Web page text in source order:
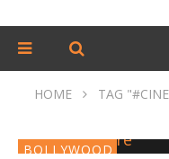
HOME TAG
BOLLYWOOD